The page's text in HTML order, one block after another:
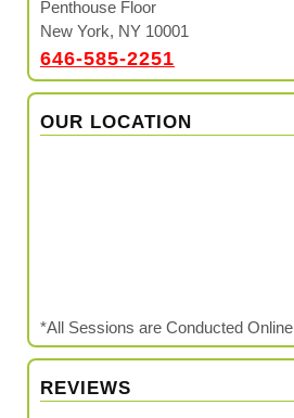
Penthouse Floor
New York, NY 10001
646-585-2251
OUR LOCATION
*All Sessions are Conducted Online
REVIEWS